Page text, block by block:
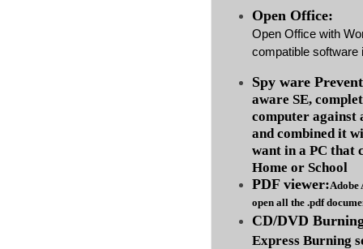
Open Office:
Open Office with
compatible software
Spy ware
aware SE,
computer against
and combined it
want in a PC that
Home or School
PDF viewer:Adobe
open all the .pdf
CD/DVD
Express Burning